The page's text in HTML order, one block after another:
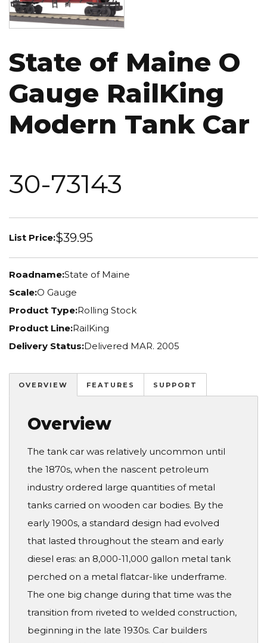
State of Maine O
Gauge RailKing
Modern Tank Car
30-73143
List Price:$39.95
Roadname:State of Maine
Scale:O Gauge
Product Type:Rolling Stock
Product Line:RailKing
Delivery Status:Delivered MAR. 2005
OVERVIEW FEATURES SUPPORT
Overview
The tank car was relatively uncommon until
the 1870s, when the nascent petroleum
industry ordered large quantities of metal
tanks carried on wooden car bodies. By the
early 1900s, a standard design had evolved
that lasted throughout the steam and early
diesel eras: an 8,000-11,000 gallon metal tank
perched on a metal flatcar-like underframe.
The one big change during that time was the
transition from riveted to welded construction,
beginning in the late 1930s. Car builders